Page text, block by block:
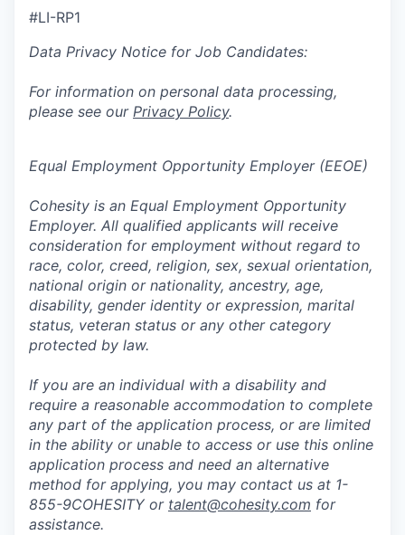
#LI-RP1
Data Privacy Notice for Job Candidates:
For information on personal data processing,
please see our Privacy Policy.
Equal Employment Opportunity Employer (EEOE)
Cohesity is an Equal Employment Opportunity
Employer. All qualified applicants will receive
consideration for employment without regard to
race, color, creed, religion, sex, sexual orientation,
national origin or nationality, ancestry, age,
disability, gender identity or expression, marital
status, veteran status or any other category
protected by law.
If you are an individual with a disability and
require a reasonable accommodation to complete
any part of the application process, or are limited
in the ability or unable to access or use this online
application process and need an alternative
method for applying, you may contact us at 1-
855-9COHESITY or talent@cohesity.com for
assistance.